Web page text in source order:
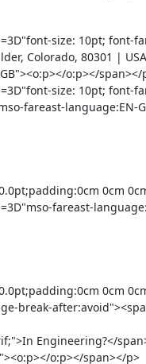
size: 10pt; font-
Colorado, 80301 |
o:p></span></
size: 10pt; font-
fareast-language:EN-
0cm
fareast-
0cm
break-
Engineering?</
o:p></span></p>